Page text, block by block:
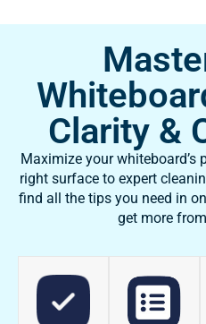
Clarity &
Maximize your whiteboard’s
right surface to expert
find all the tips you need in
get more